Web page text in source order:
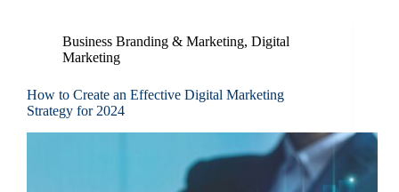
Business Branding & Marketing, Digital
Marketing
How to Create an Effective Digital Marketing
Strategy for 2024